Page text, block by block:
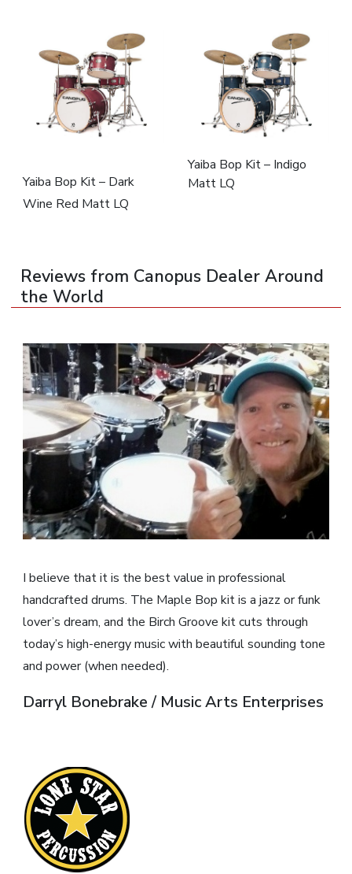
Yaiba Bop Kit – Dark
Wine Red Matt LQ
Yaiba Bop Kit – Indigo
Matt LQ
Reviews from Canopus Dealer Around
the World
I believe that it is the best value in professional
handcrafted drums. The Maple Bop kit is a jazz or funk
lover’s dream, and the Birch Groove kit cuts through
today’s high-energy music with beautiful sounding tone
and power (when needed).
Darryl Bonebrake / Music Arts Enterprises